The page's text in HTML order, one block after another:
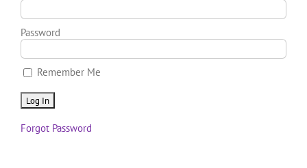
Password
Remember Me
Forgot Password